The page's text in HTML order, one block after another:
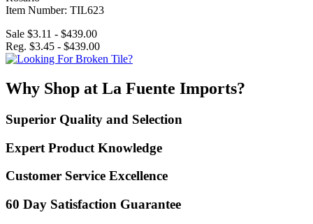
Item Number: TIL623
Sale $3.11 - $439.00
Reg. $3.45 - $439.00
Why Shop at La Fuente Imports?
Superior Quality and Selection
Expert Product Knowledge
Customer Service Excellence
60 Day Satisfaction Guarantee